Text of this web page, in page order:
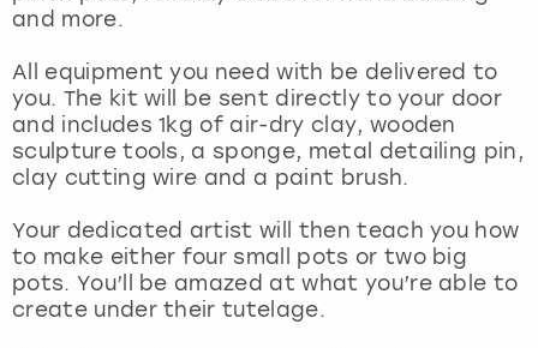
and more.
All equipment you need with be delivered to
you. The kit will be sent directly to your door
and includes 1kg of air-dry clay, wooden
sculpture tools, a sponge, metal detailing pin,
clay cutting wire and a paint brush.
Your dedicated artist will then teach you how
to make either four small pots or two big
pots. You’ll be amazed at what you’re able to
create under their tutelage.
Newcastle
Nottingham
York
View more